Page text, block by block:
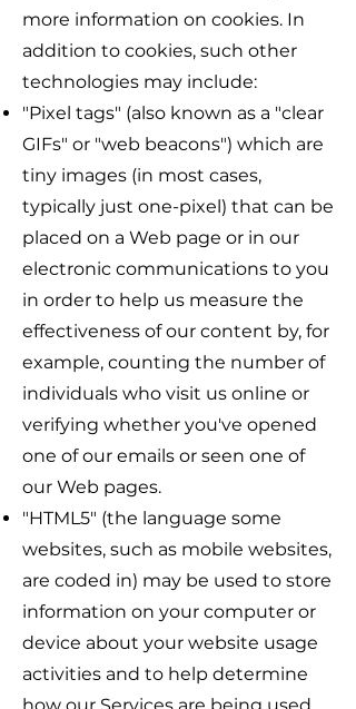
more information on cookies. In
addition to cookies, such other
technologies may include:
"Pixel tags" (also known as a "clear
GIFs" or "web beacons") which are
tiny images (in most cases,
typically just one-pixel) that can be
placed on a Web page or in our
electronic communications to you
in order to help us measure the
effectiveness of our content by, for
example, counting the number of
individuals who visit us online or
verifying whether you've opened
one of our emails or seen one of
our Web pages.
"HTML5" (the language some
websites, such as mobile websites,
are coded in) may be used to store
information on your computer or
device about your website usage
activities and to help determine